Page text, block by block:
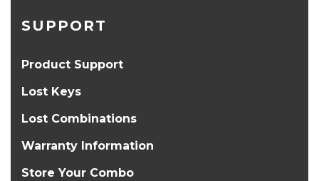
SUPPORT
Product Support
Lost Keys
Lost Combinations
Warranty Information
Store Your Combo